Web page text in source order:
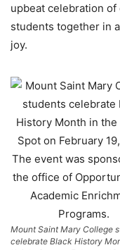
upbeat celebration
students together in
joy.
Mount Saint Mary College
celebrate Black History